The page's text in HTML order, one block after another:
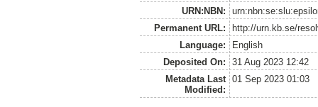
URN:NBN:
Permanent URL:
http://urn.kb.se/
Language:
English
Deposited On:
31 Aug 2023 12:42
Metadata Last
Modified:
01 Sep 2023 01:03